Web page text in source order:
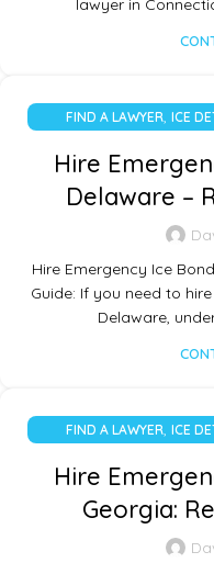
lawyer in
FIND A LAWYER, ICE
Hire
Delaware –
Hire Emergency Ice
Guide: If you need to
Delaware,
FIND A LAWYER, ICE
Hire
Georgia: